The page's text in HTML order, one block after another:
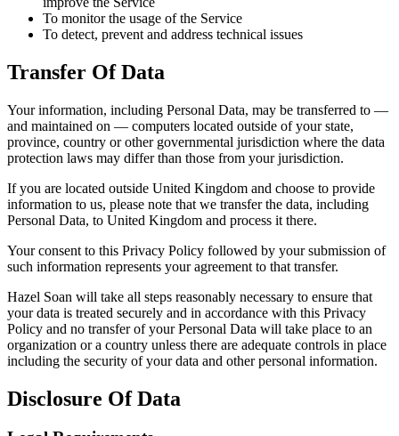
To monitor the usage of the Service
To detect, prevent and address technical issues
Transfer Of Data
Your information, including Personal Data, may be transferred to —
and maintained on — computers located outside of your state,
province, country or other governmental jurisdiction where the data
protection laws may differ than those from your jurisdiction.
If you are located outside United Kingdom and choose to provide
information to us, please note that we transfer the data, including
Personal Data, to United Kingdom and process it there.
Your consent to this Privacy Policy followed by your submission of
such information represents your agreement to that transfer.
Hazel Soan will take all steps reasonably necessary to ensure that
your data is treated securely and in accordance with this Privacy
Policy and no transfer of your Personal Data will take place to an
organization or a country unless there are adequate controls in place
including the security of your data and other personal information.
Disclosure Of Data